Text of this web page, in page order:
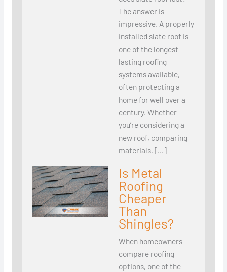
The answer is
impressive. A properly
installed slate roof is
one of the longest-
lasting roofing
systems available,
often protecting a
home for well over a
century. Whether
you’re considering a
new roof, comparing
materials, […]
Is Metal
Roofing
Cheaper
Than
Shingles?
When homeowners
compare roofing
options, one of the